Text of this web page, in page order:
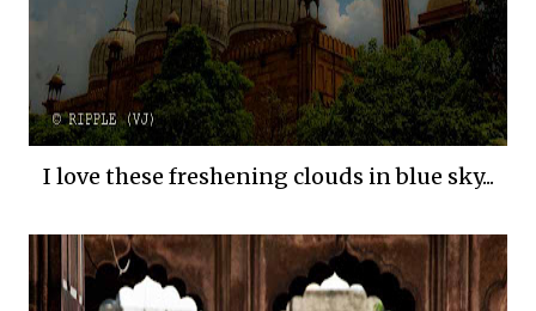
I love these freshening clouds in blue sky...